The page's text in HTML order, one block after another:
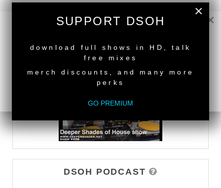
DEEPER SHADES TV
WATCH
DSOH PODCAST
×
×
SUPPORT DSOH
download full shows in HD, talk
free mixes
merch discounts, and many more
perks
GO PREMIUM